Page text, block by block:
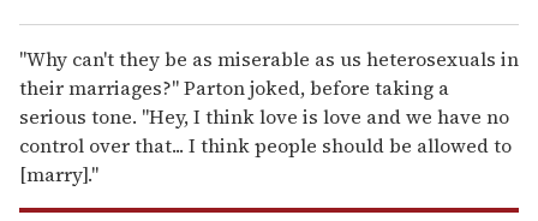
"Why can't they be as miserable as us heterosexuals in
their marriages?" Parton joked, before taking a
serious tone. "Hey, I think love is love and we have no
control over that... I think people should be allowed to
[marry]."